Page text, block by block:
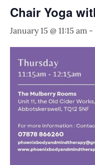
Chair Yoga
January 15 @ 11:15 am -